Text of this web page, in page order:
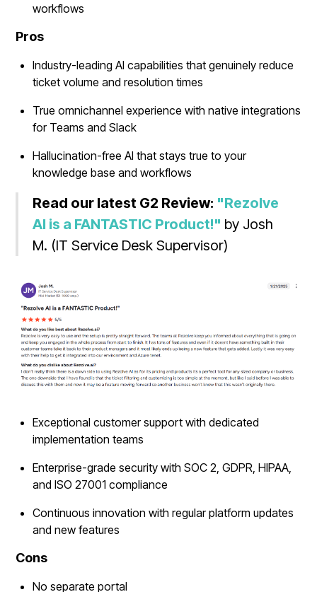
workflows
Pros
Industry-leading AI capabilities that genuinely reduce
ticket volume and resolution times
True omnichannel experience with native integrations
for Teams and Slack
Hallucination-free AI that stays true to your
knowledge base and workflows
Read our latest G2 Review: "Rezolve
AI is a FANTASTIC Product!" by Josh
M. (IT Service Desk Supervisor)
Exceptional customer support with dedicated
implementation teams
Enterprise-grade security with SOC 2, GDPR, HIPAA,
and ISO 27001 compliance
Continuous innovation with regular platform updates
and new features
Cons
No separate portal